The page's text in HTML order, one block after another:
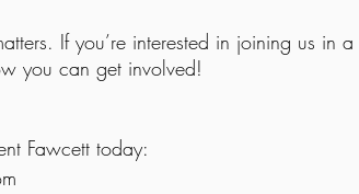
If you’re interested in joining us in
you can get involved!
Fawcett today: